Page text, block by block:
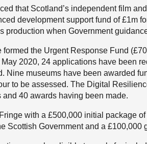
that Scotland’s independent film
development support fund of £1m
production when Government
the Urgent Response Fund
2020, 24 applications have been
Nine museums have been awarded
to be assessed. The Digital
40 awards having been made.
with a £500,000 initial package
Scottish Government and a £100,000